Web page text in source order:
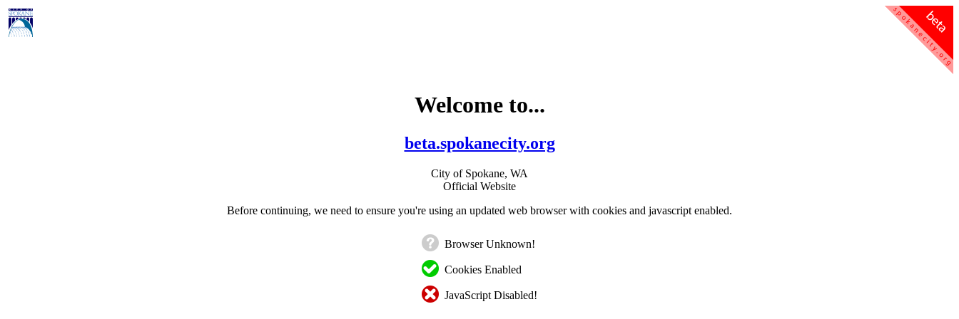
Welcome to...
beta.spokanecity.org
City of Spokane, WA
Official Website
Before continuing, we need to ensure you're using an updated web browser with cookies and javascript enabled.
Browser Unknown!
Cookies Enabled
JavaScript Disabled!